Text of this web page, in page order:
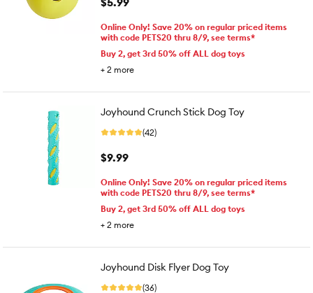
Online Only! Save 20% on regular priced items
with code PETS20 thru 8/9, see terms*
Buy 2, get 3rd 50% off ALL dog toys
+ 2 more
Joyhound Crunch Stick Dog Toy
(42)
$9.99
Online Only! Save 20% on regular priced items
with code PETS20 thru 8/9, see terms*
Buy 2, get 3rd 50% off ALL dog toys
+ 2 more
Joyhound Disk Flyer Dog Toy
(36)